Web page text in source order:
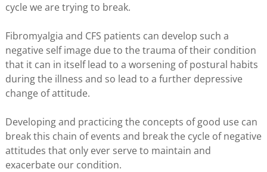
cycle we are trying to break.
Fibromyalgia and CFS patients can develop such a
negative self image due to the trauma of their condition
that it can in itself lead to a worsening of postural habits
during the illness and so lead to a further depressive
change of attitude.
Developing and practicing the concepts of good use can
break this chain of events and break the cycle of negative
attitudes that only ever serve to maintain and
exacerbate our condition.